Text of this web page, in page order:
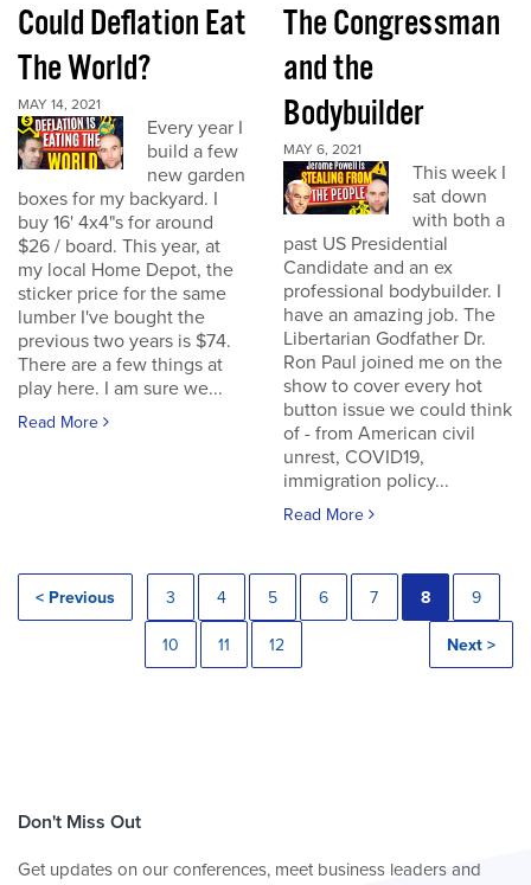
Could Deflation Eat
The World?
MAY 14, 2021
Every year I
build a few
new garden
boxes for my backyard. I
buy 16' 4x4"s for around
$26 / board. This year, at
my local Home Depot, the
sticker price for the same
lumber I've bought the
previous two years is $74.
There are a few things at
play here. I am sure we...
Read More
The Congressman
and the
Bodybuilder
MAY 6, 2021
This week I
sat down
with both a
past US Presidential
Candidate and an ex
professional bodybuilder. I
have an amazing job. The
Libertarian Godfather Dr.
Ron Paul joined me on the
show to cover every hot
button issue we could think
of - from American civil
unrest, COVID19,
immigration policy...
Read More
< Previous 3 4 5 6 7 8 9
10 11 12 Next >
Don't Miss Out
Get updates on our conferences, meet business leaders and